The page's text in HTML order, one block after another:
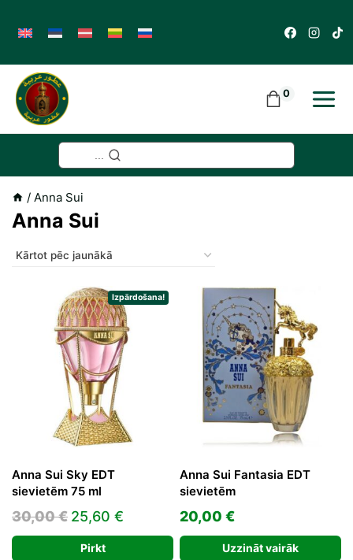
content
0
/ Anna Sui
Anna Sui
Izpārdošana!
Anna Sui Sky EDT
sievietēm 75 ml
30,00€ Original
price
25,60 €
price
Pirkt
Anna Sui Fantasia EDT
sievietēm
20,00 €
Uzzināt vairāk